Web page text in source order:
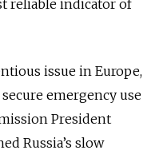
reliable indicator of
issue in Europe,
emergency use
President
Russia’s slow